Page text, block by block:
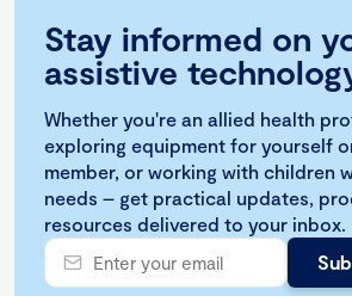
Stay informed on
assistive
Whether you're an allied health
exploring equipment for yourself
member, or working with children
needs – get practical updates,
resources delivered to your inbox.